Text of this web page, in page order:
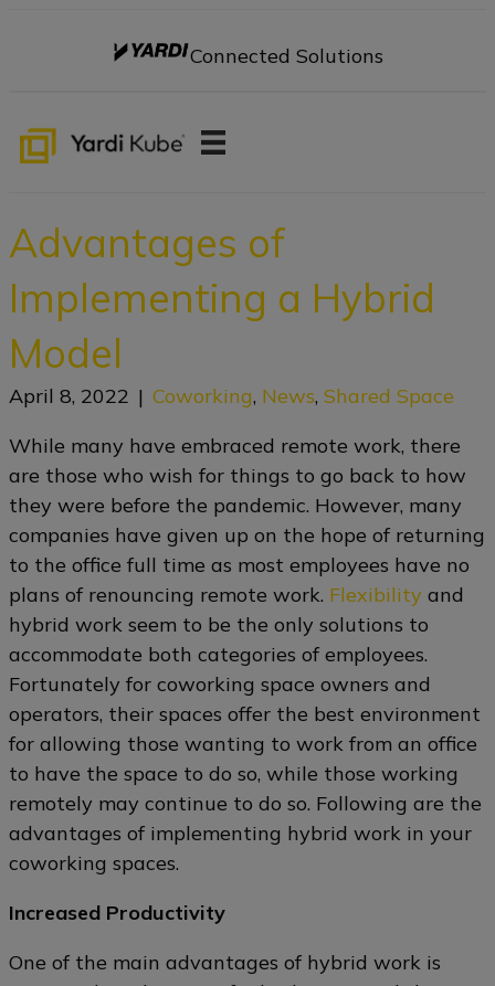
Connected Solutions
Advantages of
Implementing a Hybrid
Model
April 8, 2022 | Coworking, News, Shared Space
While many have embraced remote work, there
are those who wish for things to go back to how
they were before the pandemic. However, many
companies have given up on the hope of returning
to the office full time as most employees have no
plans of renouncing remote work. Flexibility and
hybrid work seem to be the only solutions to
accommodate both categories of employees.
Fortunately for coworking space owners and
operators, their spaces offer the best environment
for allowing those wanting to work from an office
to have the space to do so, while those working
remotely may continue to do so. Following are the
advantages of implementing hybrid work in your
coworking spaces.
Increased Productivity
One of the main advantages of hybrid work is